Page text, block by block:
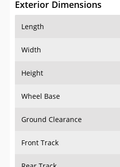
Exterior Dimensions
Length
Width
Height
Wheel Base
Ground Clearance
Front Track